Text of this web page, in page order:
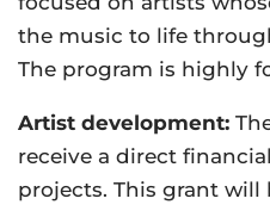
the music to life
The program is highly
Artist development:
receive a direct
projects. This grant will